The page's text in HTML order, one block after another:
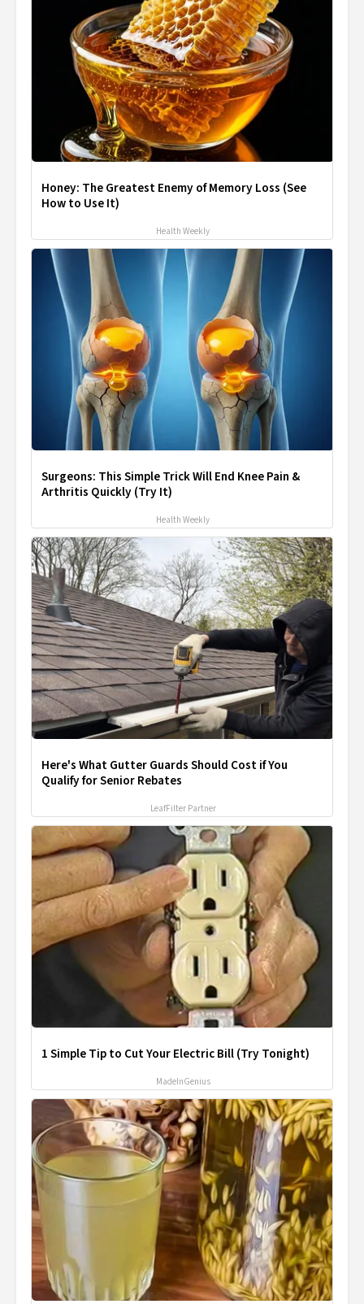
Honey: The Greatest Enemy of Memory Loss (See
How to Use It)
Health Weekly
Surgeons: This Simple Trick Will End Knee Pain &
Arthritis Quickly (Try It)
Health Weekly
Here's What Gutter Guards Should Cost if You
Qualify for Senior Rebates
LeafFilter Partner
1 Simple Tip to Cut Your Electric Bill (Try Tonight)
MadeInGenius